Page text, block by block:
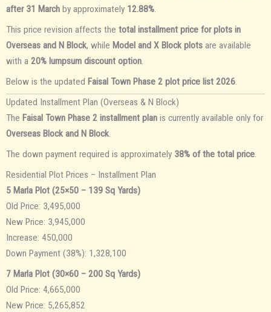
after 31 March by approximately 12.88%.
This price revision affects the total installment price for plots in
Overseas and N Block, while Model and X Block plots are available
with a 20% lumpsum discount option.
Below is the updated Faisal Town Phase 2 plot price list 2026.
Updated Installment Plan (Overseas & N Block)
The Faisal Town Phase 2 installment plan is currently available only for
Overseas Block and N Block.
The down payment required is approximately 38% of the total price.
Residential Plot Prices – Installment Plan
5 Marla Plot (25×50 – 139 Sq Yards)
Old Price: 3,495,000
New Price: 3,945,000
Increase: 450,000
Down Payment (38%): 1,328,100
7 Marla Plot (30×60 – 200 Sq Yards)
Old Price: 4,665,000
New Price: 5,265,852